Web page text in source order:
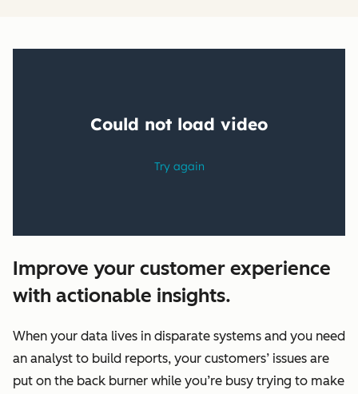
Improve your customer experience
with actionable insights.
When your data lives in disparate systems and you need
an analyst to build reports, your customers’ issues are
put on the back burner while you’re busy trying to make